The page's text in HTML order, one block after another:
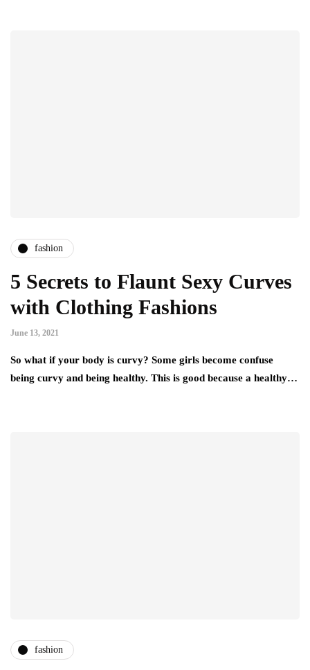
fashion
5 Secrets to Flaunt Sexy Curves
with Clothing Fashions
June 13, 2021
So what if your body is curvy? Some girls become confuse
being curvy and being healthy. This is good because a healthy…
fashion